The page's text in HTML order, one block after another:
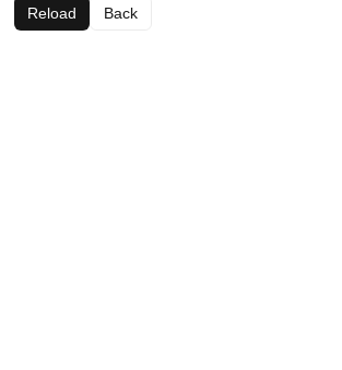
Reload Back